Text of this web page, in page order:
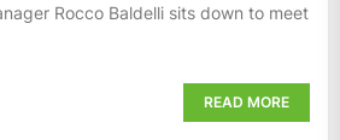
Rocco Baldelli sits down to meet
READ MORE